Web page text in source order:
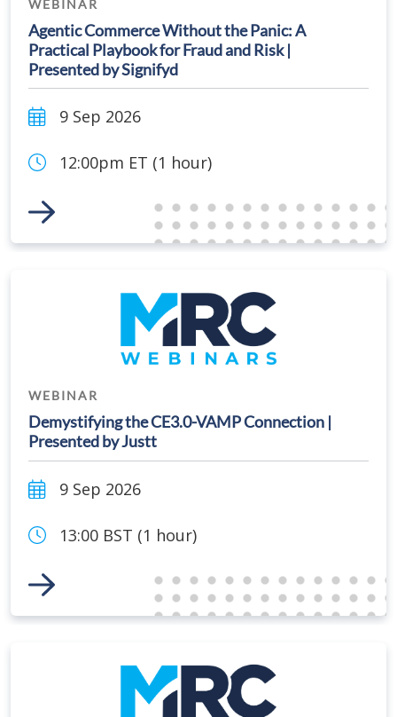
WEBINAR
Agentic Commerce Without the Panic: A
Practical Playbook for Fraud and Risk |
Presented by Signifyd
9 Sep 2026
12:00pm ET (1 hour)
Link to Event
WEBINAR
Demystifying the CE3.0-VAMP Connection |
Presented by Justt
9 Sep 2026
13:00 BST (1 hour)
Link to Event